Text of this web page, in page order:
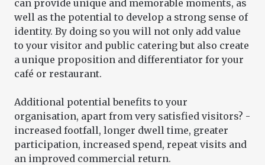
can provide unique and memorable moments, as
well as the potential to develop a strong sense of
identity. By doing so you will not only add value
to your visitor and public catering but also create
a unique proposition and differentiator for your
café or restaurant.
Additional potential benefits to your
organisation, apart from very satisfied visitors? -
increased footfall, longer dwell time, greater
participation, increased spend, repeat visits and
an improved commercial return.